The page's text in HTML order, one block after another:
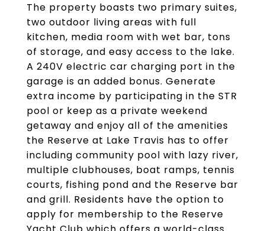
The property boasts two primary suites,
two outdoor living areas with full
kitchen, media room with wet bar, tons
of storage, and easy access to the lake.
A 240V electric car charging port in the
garage is an added bonus. Generate
extra income by participating in the STR
pool or keep as a private weekend
getaway and enjoy all of the amenities
the Reserve at Lake Travis has to offer
including community pool with lazy river,
multiple clubhouses, boat ramps, tennis
courts, fishing pond and the Reserve bar
and grill. Residents have the option to
apply for membership to the Reserve